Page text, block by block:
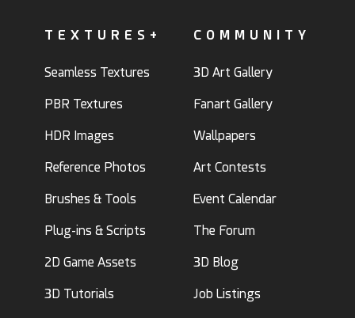
TEXTURES+
Seamless Textures
PBR Textures
HDR Images
Reference Photos
Brushes & Tools
Plug-ins & Scripts
2D Game Assets
3D Tutorials
COMMUNITY
3D Art Gallery
Fanart Gallery
Wallpapers
Art Contests
Event Calendar
The Forum
3D Blog
Job Listings